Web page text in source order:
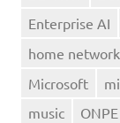
Enterprise AI
home
Microsoft
music
ONPE